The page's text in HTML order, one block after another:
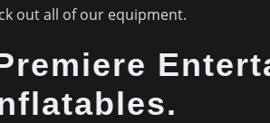
out all of our equipment.